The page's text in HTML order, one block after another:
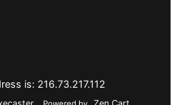
is: 216.73.217.112